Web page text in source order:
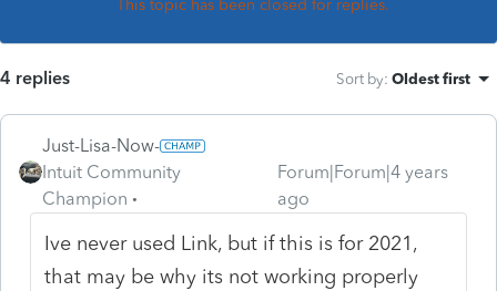
This topic has been closed for replies.
4 replies Sort by: Oldest first
Just-Lisa-Now-
Intuit Community
Champion
Forum|Forum|4 years
ago
Ive never used Link, but if this is for 2021,
that may be why its not working properly